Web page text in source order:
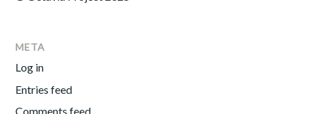
META
Log in
Entries feed
Comments feed